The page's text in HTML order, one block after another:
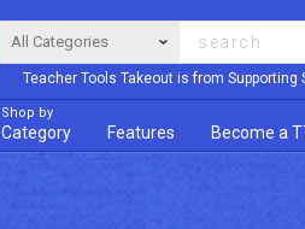
Teacher Tools Takeout is from
Shop by
Category Features Become a